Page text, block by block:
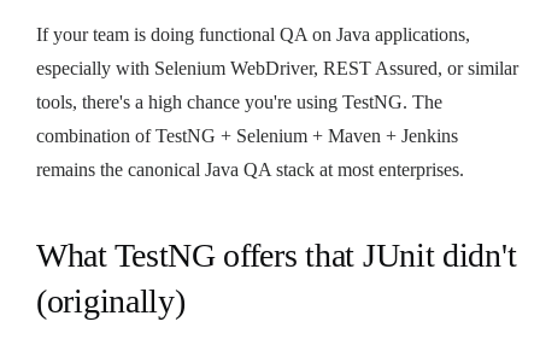
If your team is doing functional QA on Java applications,
especially with Selenium WebDriver, REST Assured, or similar
tools, there's a high chance you're using TestNG. The
combination of TestNG + Selenium + Maven + Jenkins
remains the canonical Java QA stack at most enterprises.
What TestNG offers that JUnit didn't
(originally)